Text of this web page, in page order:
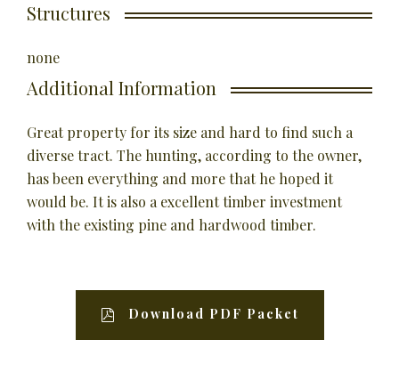
Structures
none
Additional Information
Great property for its size and hard to find such a
diverse tract. The hunting, according to the owner,
has been everything and more that he hoped it
would be. It is also a excellent timber investment
with the existing pine and hardwood timber.
Download PDF Packet